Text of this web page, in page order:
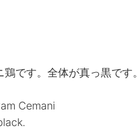
です。全体が真っ黒です。
Cemani